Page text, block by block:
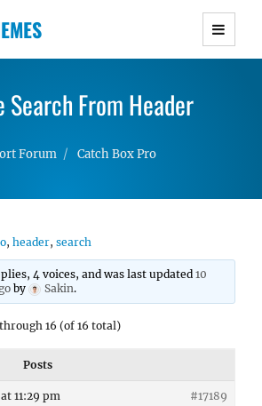
WordPress Themes with
and Lightweight Responsive
Search From Header
Forum Catch Box Pro
, header, search
4 voices, and was last updated10
by Sakin.
16 (of 16 total)
Posts
11:29 pm #17189